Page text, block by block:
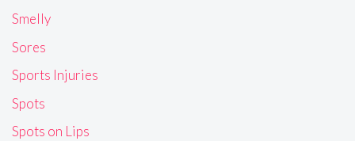
Smelly
Sores
Sports Injuries
Spots
Spots on Lips